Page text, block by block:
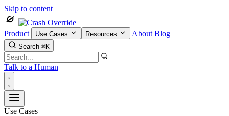
Skip to content
Product Use Cases Resources About Blog
Search ⌘K
Talk to a Human
Use Cases